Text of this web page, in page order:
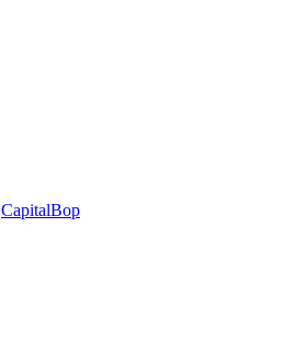
CapitalBop